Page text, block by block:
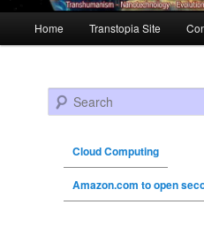
Skip to primary content
Skip to secondary content
Home Transtopia Site
Search
Cloud Computing
Amazon.com to open